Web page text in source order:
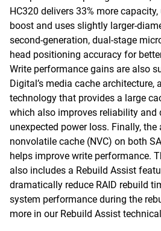
HC320 delivers 33% more
boost and uses slightly larger-
second-generation, dual-stage
head positioning accuracy for
Write performance gains are also
Digital’s media cache architecture,
technology that provides a large
which also improves reliability and
unexpected power loss. Finally,
nonvolatile cache (NVC) on both
helps improve write performance.
also includes a Rebuild Assist
dramatically reduce RAID rebuild
system performance during the
more in our Rebuild Assist